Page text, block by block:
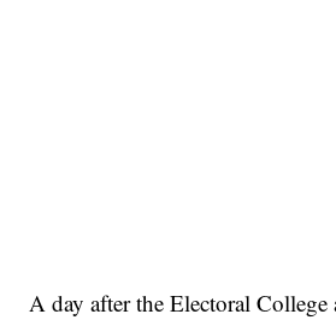
A day after the Electoral